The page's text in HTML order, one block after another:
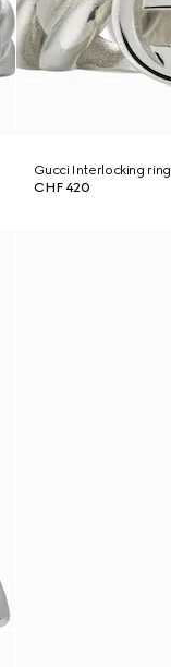
Gucci Interlocking ring
CHF 420